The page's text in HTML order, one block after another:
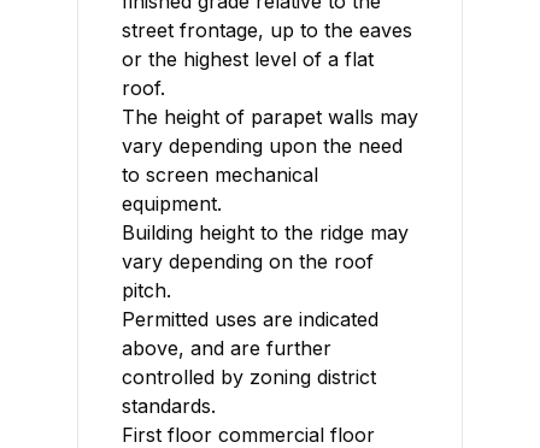
street frontage, up to the eaves
or the highest level of a flat
roof.
The height of parapet walls may
vary depending upon the need
to screen mechanical
equipment.
Building height to the ridge may
vary depending on the roof
pitch.
Permitted uses are indicated
above, and are further
controlled by zoning district
standards.
First floor commercial floor